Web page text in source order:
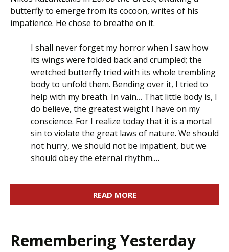
butterfly to emerge from its cocoon, writes of his
impatience. He chose to breathe on it.
I shall never forget my horror when I saw how
its wings were folded back and crumpled; the
wretched butterfly tried with its whole trembling
body to unfold them. Bending over it, I tried to
help with my breath. In vain… That little body is, I
do believe, the greatest weight I have on my
conscience. For I realize today that it is a mortal
sin to violate the great laws of nature. We should
not hurry, we should not be impatient, but we
should obey the eternal rhythm.…
READ MORE
Remembering Yesterday